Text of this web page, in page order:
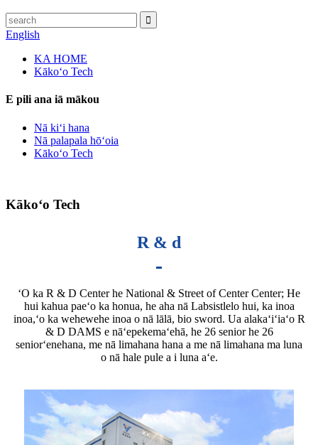
English
KA HOME
Kākoʻo Tech
E pili ana iā mākou
Nā kiʻi hana
Nā palapala hōʻoia
Kākoʻo Tech
Kākoʻo Tech
R & d
ʻO ka R & D Center he National & Street of Center Center; He
hui kahua paeʻo ka honua, he aha nā Labsistlelo hui, ka inoa
inoa,ʻo ka wehewehe inoa o nā lālā, bio sword. Ua alakaʻiʻiaʻo R
& D DAMS e nāʻepekemaʻehā, he 26 senior he 26
seniorʻenehana, me nā limahana hana a me nā limahana ma luna
o nā hale pule a i luna aʻe.